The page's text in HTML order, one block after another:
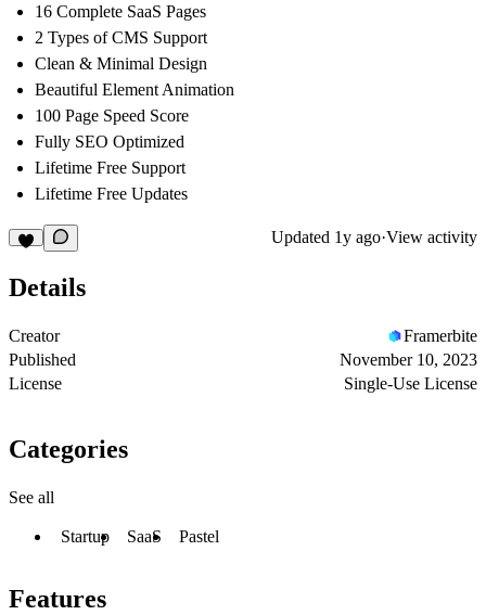
16 Complete SaaS Pages
2 Types of CMS Support
Clean & Minimal Design
Beautiful Element Animation
100 Page Speed Score
Fully SEO Optimized
Lifetime Free Support
Lifetime Free Updates
Updated 1y ago·View activity
Details
Creator
Framerbite
Published
November 10, 2023
License
Single-Use License
Categories
See all
Startup SaaS Pastel
Features